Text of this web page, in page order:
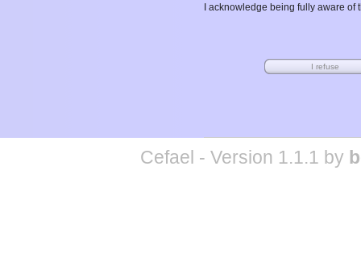
I acknowledge being fully aware
Cefael - Version 1.1.1 by